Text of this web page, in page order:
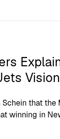
Vision
that the
winning in